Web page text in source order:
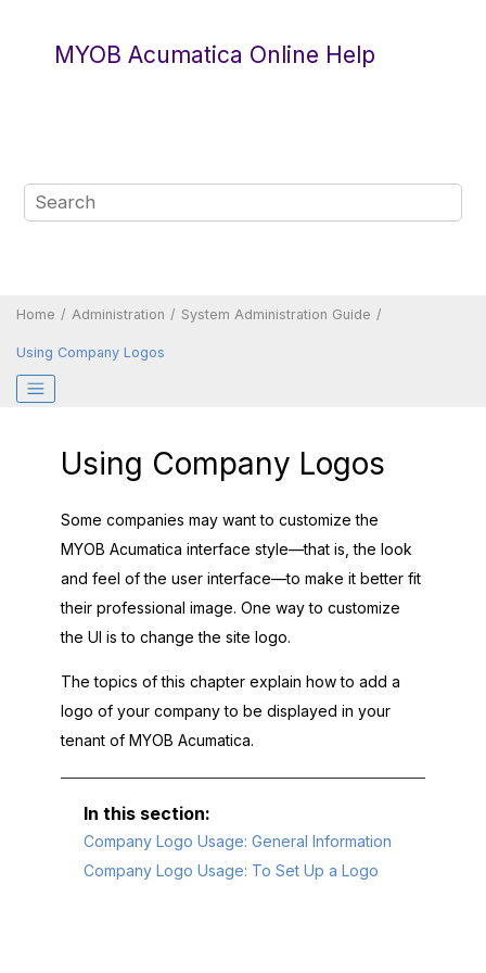
MYOB Acumatica Online Help
Home Administration System Administration Guide
Using Company Logos
Using Company Logos
Some companies may want to customize the
MYOB Acumatica interface style—that is, the look
and feel of the user interface—to make it better fit
their professional image. One way to customize
the UI is to change the site logo.
The topics of this chapter explain how to add a
logo of your company to be displayed in your
tenant of MYOB Acumatica.
Company Logo Usage: General Information
Company Logo Usage: To Set Up a Logo